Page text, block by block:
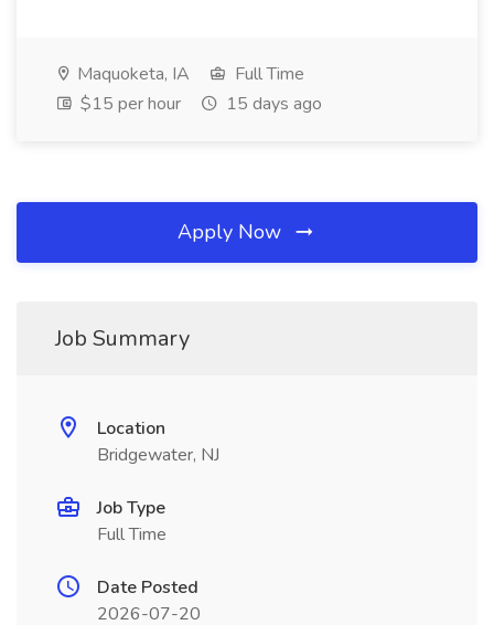
Maquoketa, IA
Full Time
$15 per hour
15 days ago
Apply Now
Job Summary
Location
Bridgewater, NJ
Job Type
Full Time
Date Posted
2026-07-20